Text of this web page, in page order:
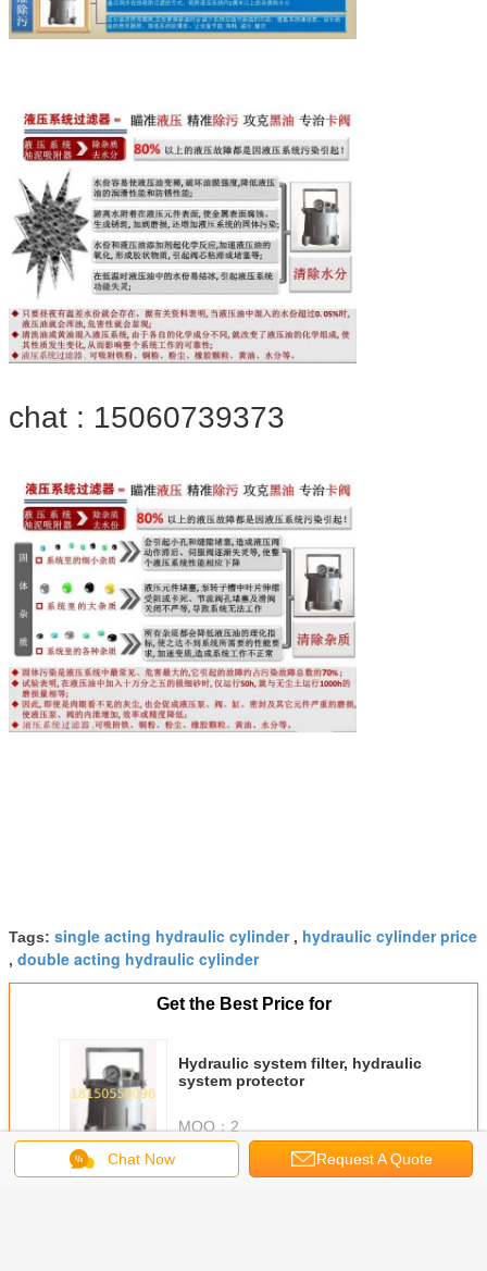
chat : 15060739373
Tags: single acting hydraulic cylinder, hydraulic cylinder price
, double acting hydraulic cylinder
Get the Best Price for
Hydraulic system filter, hydraulic
system protector
MOQ：2
Continue
Chat Now Request A Quote